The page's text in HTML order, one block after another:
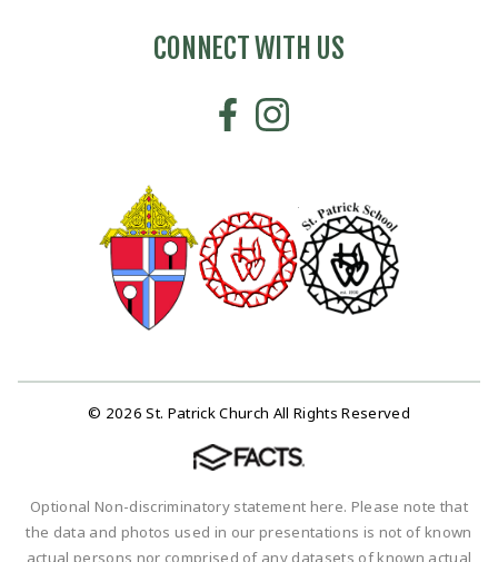
CONNECT WITH US
© 2026 St. Patrick Church All Rights Reserved
Optional Non-discriminatory statement here. Please note that
the data and photos used in our presentations is not of known
actual persons nor comprised of any datasets of known actual